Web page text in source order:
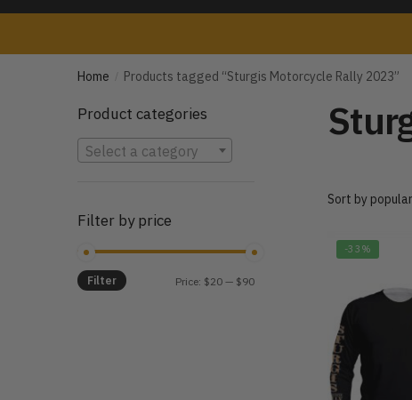
Home Products tagged “Sturgis Motorcycle Rally 2023”
-33%
Product categories
Select a category
Filter by price
Min
Max
Filter Price: $20— $90